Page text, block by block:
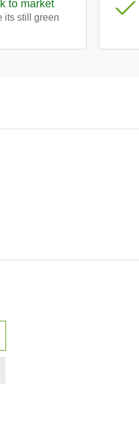
to market
its still green